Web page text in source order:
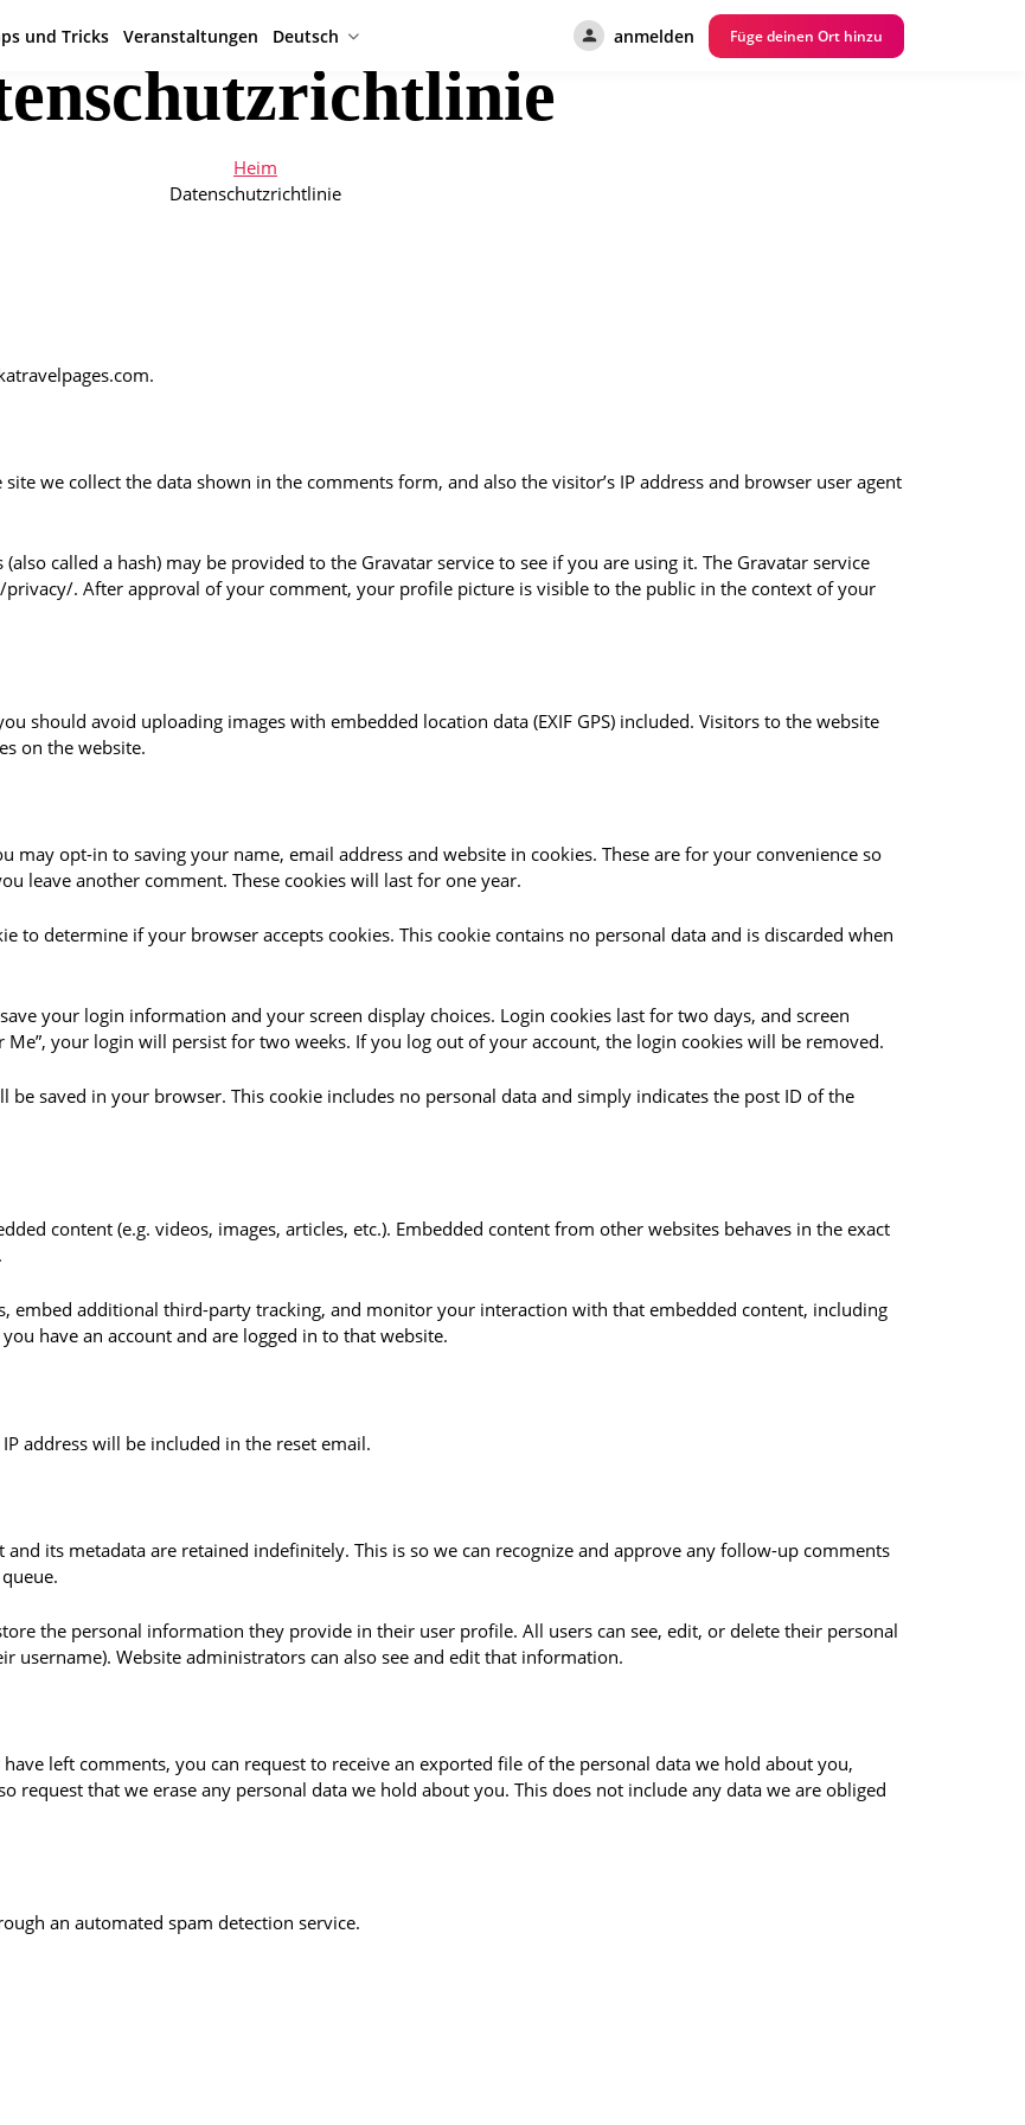
und Tricks Veranstaltungen Deutsch anmelden Füge deinen Ort hinzu
Heim
Datenschutzrichtlinie
we collect the data shown in the comments form, and also the visitor’s IP address and browser user agent
called a hash) may be provided to the Gravatar service to see if you are using it. The Gravatar service
. After approval of your comment, your profile picture is visible to the public in the context of your
should avoid uploading images with embedded location data (EXIF GPS) included. Visitors to the website
on the website.
may opt-in to saving your name, email address and website in cookies. These are for your convenience so
leave another comment. These cookies will last for one year.
to determine if your browser accepts cookies. This cookie contains no personal data and is discarded when
your login information and your screen display choices. Login cookies last for two days, and screen
Me”, your login will persist for two weeks. If you log out of your account, the login cookies will be removed.
saved in your browser. This cookie includes no personal data and simply indicates the post ID of the
content (e.g. videos, images, articles, etc.). Embedded content from other websites behaves in the exact
embed additional third-party tracking, and monitor your interaction with that embedded content, including
have an account and are logged in to that website.
address will be included in the reset email.
its metadata are retained indefinitely. This is so we can recognize and approve any follow-up comments
the personal information they provide in their user profile. All users can see, edit, or delete their personal
username). Website administrators can also see and edit that information.
left comments, you can request to receive an exported file of the personal data we hold about you,
request that we erase any personal data we hold about you. This does not include any data we are obliged
an automated spam detection service.